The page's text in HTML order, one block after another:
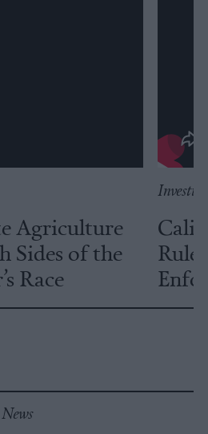
Agriculture
Sides of the
Race
News